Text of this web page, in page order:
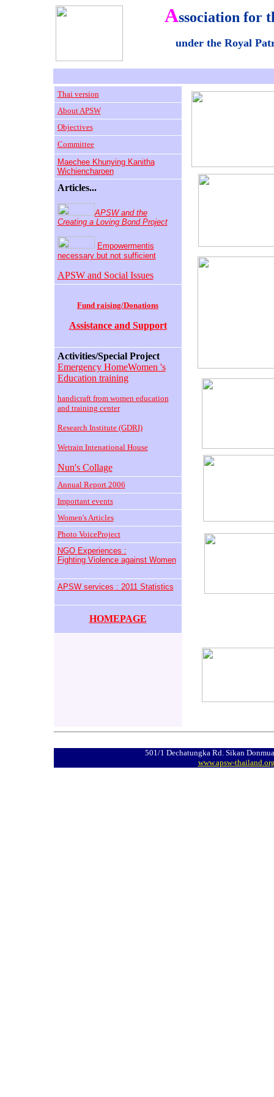
Association for
under the Royal
Thai version
About APSW
Objectives
Committee
Maechee Khunying Kanitha
Wichiencharoen
Articles...
APSW and the
Creating a Loving Bond Project
Empowermentis
necessary but not sufficient
APSW and Social Issues
Fund raising/Donations
Assistance and Support
Activities/Special Project
Emergency HomeWomen 's
Education training
handicraft from women education
and training center
Research Institute (GDRI)
Wetrain Intenational House
Nun's Collage
Annual Report 2006
Important events
Women's Articles
Photo VoiceProject
NGO Experiences :
Fighting Violence against Women
APSW services : 2011 Statistics
HOMEPAGE
501/1 Dechatungka Rd. Sikan
www.apsw-